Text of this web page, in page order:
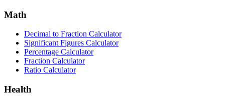
Math
Decimal to Fraction Calculator
Significant Figures Calculator
Percentage Calculator
Fraction Calculator
Ratio Calculator
Health